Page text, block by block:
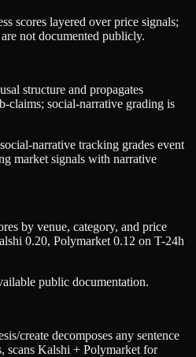
scores layered over price signals;
not documented publicly.
structure and propagates
claims; social-narrative grading is
narrative tracking grades event
market signals with narrative
by venue, category, and price
0.20, Polymarket 0.12 on T-24h
public documentation.
create decomposes any sentence
scans Kalshi + Polymarket for